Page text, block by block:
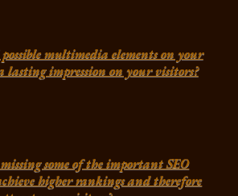
multimedia elements on your
lasting impression on your visitors?
some of the important SEO
higher rankings and therefore